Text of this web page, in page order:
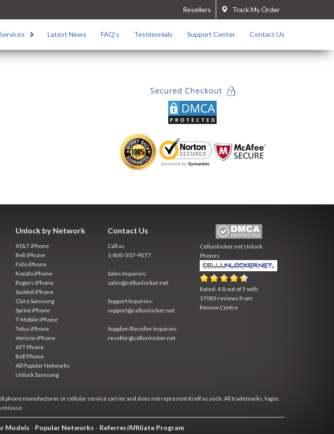
Track My Order
Resellers
Latest News FAQ’s Testimonials Support Center Contact Us
Unlock by Network
AT&T iPhone
Bell iPhone
Fido iPhone
Koodo iPhone
Rogers iPhone
Sasktel iPhone
Claro Samsung
Sprint iPhone
T-Mobile iPhone
Telus iPhone
Verizon iPhone
ATT Phone
Bell Phone
All Popular Networks
Unlock Samsung
Contact Us
Call us
1-800-507-9077
Sales Inquiries:
sales@cellunlocker.net
Support Inquiries:
support@cellunlocker.net
Supplier/Reseller Inquiries:
reseller@cellunlocker.net
Cellunlocker.netUnlock
Phones
Rated:4.8 out of5 with
17085 reviews from
Review Centre
manufacturer or cellular service carrier and does not represent itself as such. All trademarks, logos
misuse.
Models - Popular Networks - Referrer/Affiliate Program